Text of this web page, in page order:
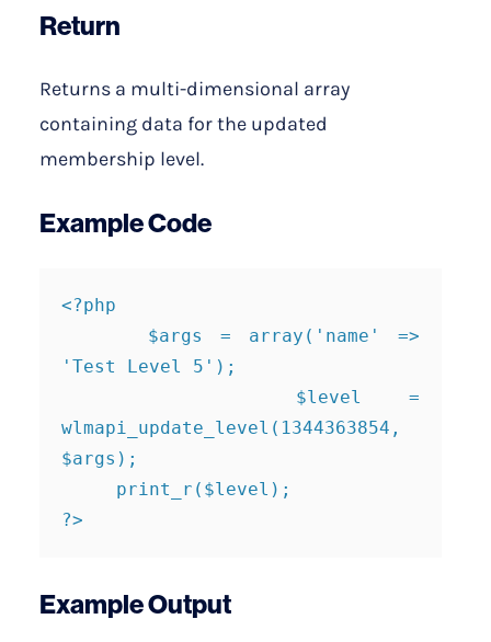
Return
Returns a multi-dimensional array
containing data for the updated
membership level.
Example Code
<?php
'Test Level 5');
wlmapi_update_level(1344363854,
$args);
?>
Example Output